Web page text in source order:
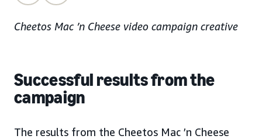
Cheetos Mac ’n Cheese video campaign creative
Successful results from the
campaign
The results from the Cheetos Mac ’n Cheese